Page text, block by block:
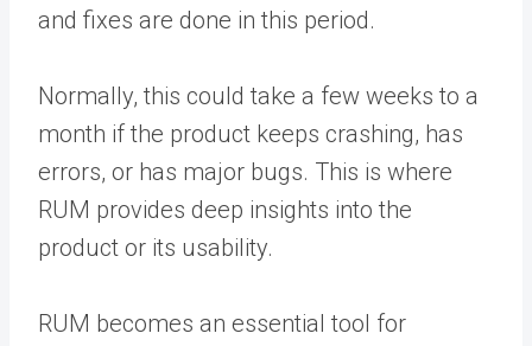
and fixes are done in this period.
Normally, this could take a few weeks to a
month if the product keeps crashing, has
errors, or has major bugs. This is where
RUM provides deep insights into the
product or its usability.
RUM becomes an essential tool for